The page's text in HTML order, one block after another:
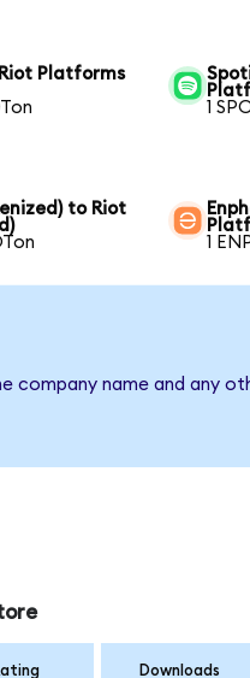
Platforms
1
to Riot
1
company name and any
Downloads